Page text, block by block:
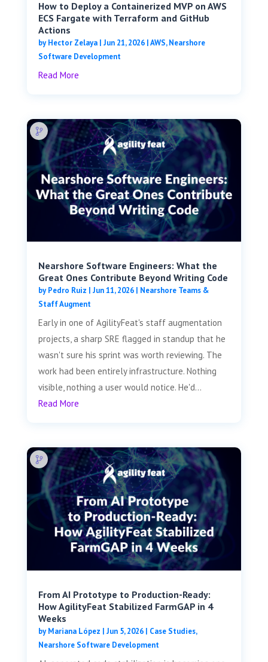
How to Deploy a Containerized MVP on AWS
ECS Fargate with Terraform and GitHub
Actions
byHector Zelaya| Jun 21, 2026|AWS,Nearshore
Software Development
Read More
Nearshore Software Engineers: What the
Great Ones Contribute Beyond Writing Code
byPedro Ruiz | Jun 11, 2026| Nearshore Teams &
Staff Augment
Early in one of AgilityFeat's staff augmentation
projects, a sharp SRE flagged in standup that he
wasn't sure his sprint was worth reviewing. The
work had been entirely infrastructure. Nothing
visible, nothing a user would notice. He'd...
Read More
From AI Prototype to Production-Ready:
How AgilityFeat Stabilized FarmGAP in 4
Weeks
byMariana López | Jun 5, 2026| Case Studies,
Nearshore Software Development